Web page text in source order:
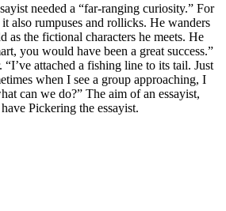
needed a “far-ranging curiosity.” For
also rumpuses and rollicks. He wanders
as the fictional characters he meets. He
you would have been a great success.”
attached a fishing line to its tail. Just
when I see a group approaching, I
can we do?” The aim of an essayist,
Pickering the essayist.